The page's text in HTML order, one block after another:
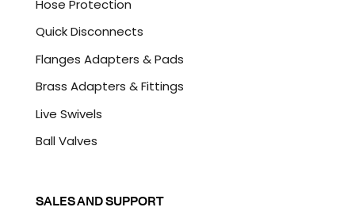
Hose Protection
Quick Disconnects
Flanges Adapters & Pads
Brass Adapters & Fittings
Live Swivels
Ball Valves
SALES AND SUPPORT